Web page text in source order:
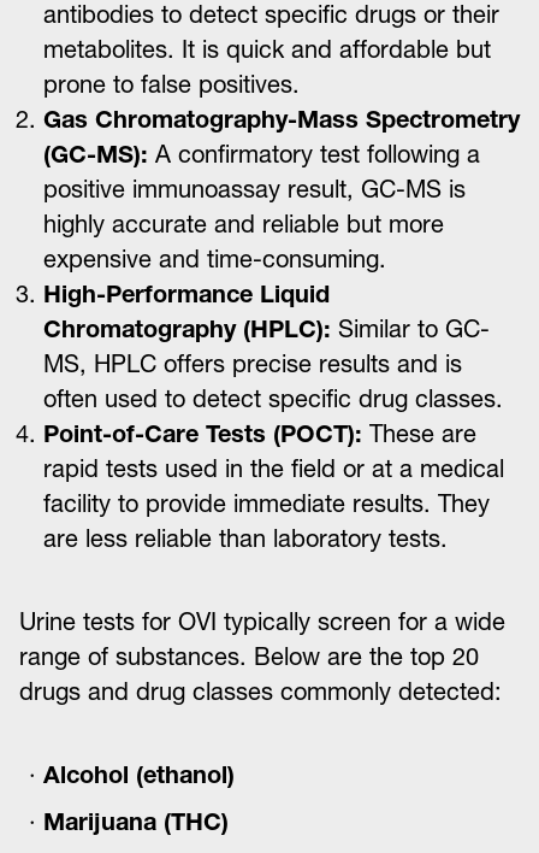
antibodies to detect specific drugs or their
metabolites. It is quick and affordable but
prone to false positives.
Gas Chromatography-Mass Spectrometry
(GC-MS): A confirmatory test following a
positive immunoassay result, GC-MS is
highly accurate and reliable but more
expensive and time-consuming.
High-Performance Liquid
Chromatography (HPLC): Similar to GC-
MS, HPLC offers precise results and is
often used to detect specific drug classes.
Point-of-Care Tests (POCT): These are
rapid tests used in the field or at a medical
facility to provide immediate results. They
are less reliable than laboratory tests.
Urine tests for OVI typically screen for a wide
range of substances. Below are the top 20
drugs and drug classes commonly detected:
Alcohol (ethanol)
Marijuana (THC)